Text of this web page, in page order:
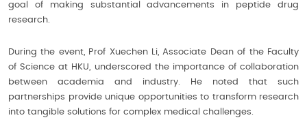
goal of making substantial advancements in peptide drug
research.
During the event, Prof Xuechen Li, Associate Dean of the Faculty
of Science at HKU, underscored the importance of collaboration
between academia and industry. He noted that such
partnerships provide unique opportunities to transform research
into tangible solutions for complex medical challenges.